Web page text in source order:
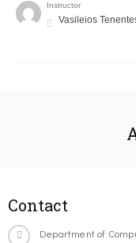
Instructor
Vasileios
Contact
Department of